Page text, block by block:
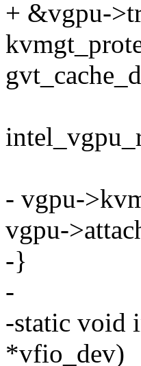
+ &vgpu-
- vgpu-
vgpu-
-}
-
-static void
*vfio_dev)